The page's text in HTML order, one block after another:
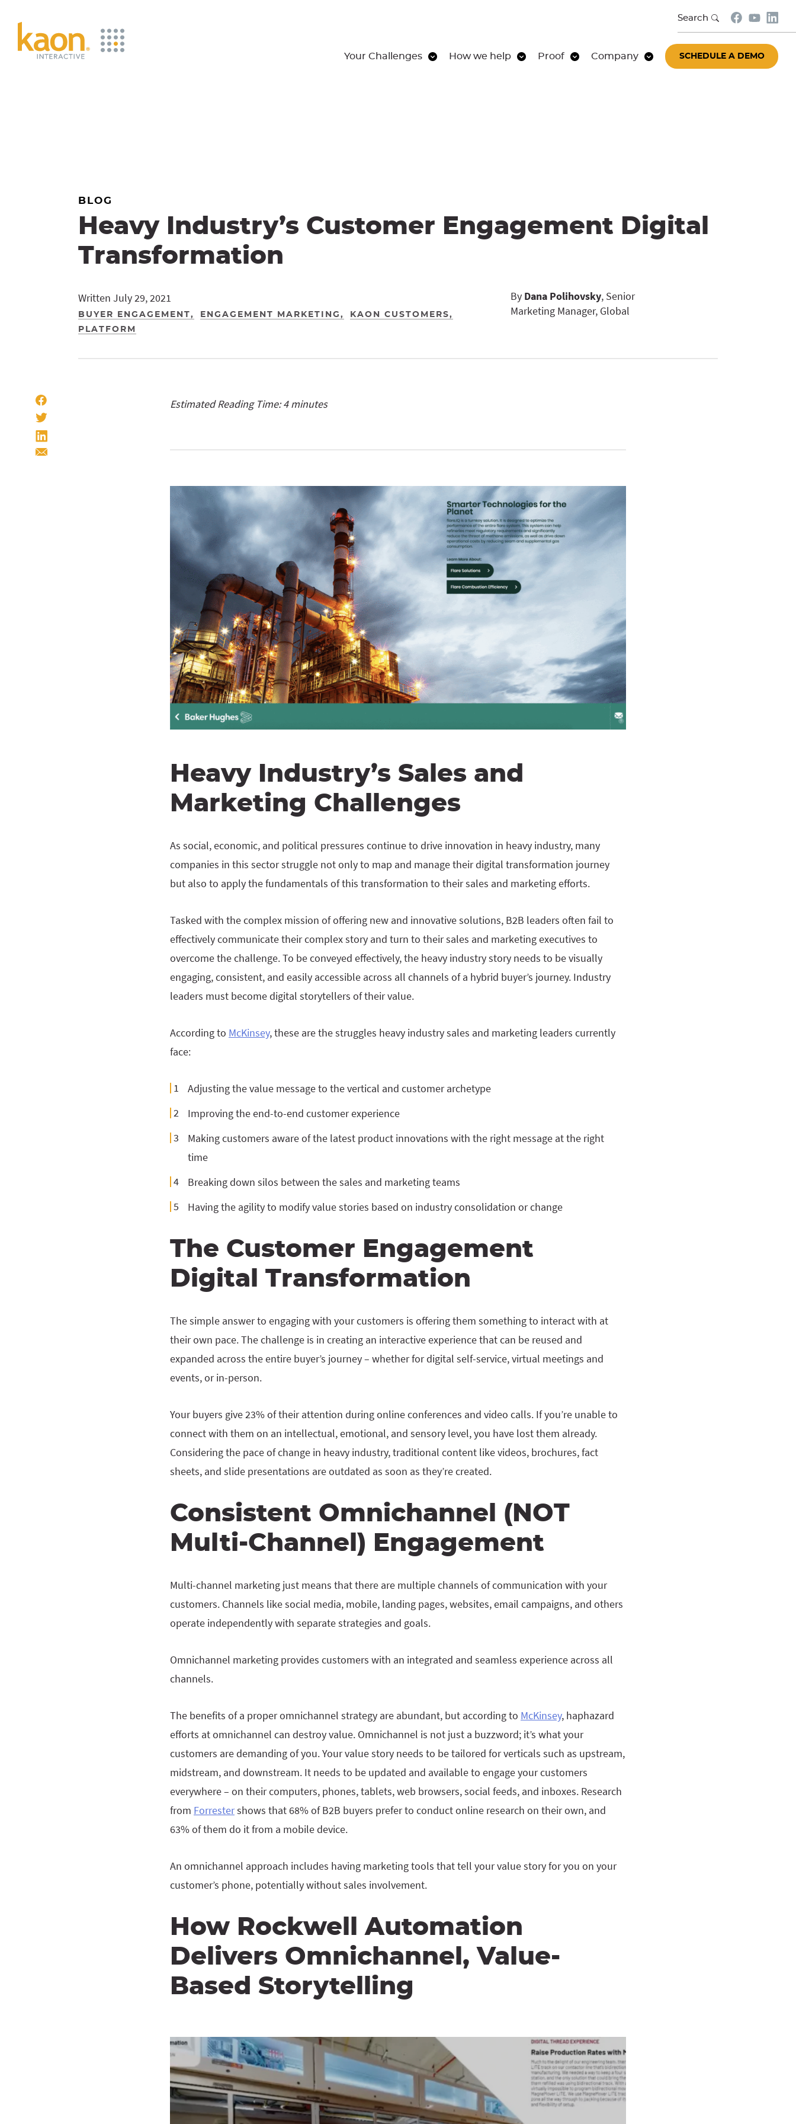
Skip
Your Challenges How we help Proof Company SCHEDULE A DEMO
Search
BLOG
Heavy Industry’s Customer Engagement Digital
Transformation
Written July 29, 2021
BUYER ENGAGEMENT ENGAGEMENT MARKETING
KAON CUSTOMERS
PLATFORM
By Dana Polihovsky, Senior
Marketing Manager, Global
Estimated Reading Time: 4 minutes
Heavy Industry’s Sales and
Marketing Challenges
As social, economic, and political pressures continue to drive innovation in heavy industry, many
companies in this sector struggle not only to map and manage their digital transformation journey
but also to apply the fundamentals of this transformation to their sales and marketing efforts.
Tasked with the complex mission of offering new and innovative solutions, B2B leaders often fail to
effectively communicate their complex story and turn to their sales and marketing executives to
overcome the challenge. To be conveyed effectively, the heavy industry story needs to be visually
engaging, consistent, and easily accessible across all channels of a hybrid buyer’s journey. Industry
leaders must become digital storytellers of their value.
According to McKinsey, these are the struggles heavy industry sales and marketing leaders currently
face:
Adjusting the value message to the vertical and customer archetype
Improving the end-to-end customer experience
Making customers aware of the latest product innovations with the right message at the right
time
Breaking down silos between the sales and marketing teams
Having the agility to modify value stories based on industry consolidation or change
The Customer Engagement
Digital Transformation
The simple answer to engaging with your customers is offering them something to interact with at
their own pace. The challenge is in creating an interactive experience that can be reused and
expanded across the entire buyer’s journey – whether for digital self-service, virtual meetings and
events, or in-person.
Your buyers give 23% of their attention during online conferences and video calls. If you’re unable to
connect with them on an intellectual, emotional, and sensory level, you have lost them already.
Considering the pace of change in heavy industry, traditional content like videos, brochures, fact
sheets, and slide presentations are outdated as soon as they’re created.
Consistent Omnichannel (NOT
Multi-Channel) Engagement
Multi-channel marketing just means that there are multiple channels of communication with your
customers. Channels like social media, mobile, landing pages, websites, email campaigns, and others
operate independently with separate strategies and goals.
Omnichannel marketing provides customers with an integrated and seamless experience across all
channels.
The benefits of a proper omnichannel strategy are abundant, but according to McKinsey, haphazard
efforts at omnichannel can destroy value. Omnichannel is not just a buzzword; it’s what your
customers are demanding of you. Your value story needs to be tailored for verticals such as upstream,
midstream, and downstream. It needs to be updated and available to engage your customers
everywhere – on their computers, phones, tablets, web browsers, social feeds, and inboxes. Research
from Forrestershows that 68% of B2B buyers prefer to conduct online research on their own, and
63% of them do it from a mobile device.
An omnichannel approach includes having marketing tools that tell your value story for you on your
customer’s phone, potentially without sales involvement.
How Rockwell Automation
Delivers Omnichannel, Value-
Based Storytelling